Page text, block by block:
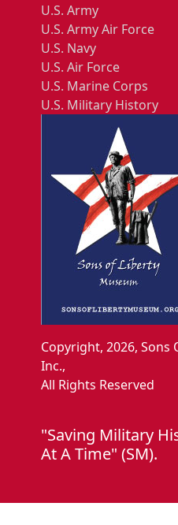
U.S. Army
U.S. Army Air Force
U.S. Navy
U.S. Air Force
U.S. Marine Corps
U.S. Military History
Copyright, 2026, Sons
Inc.,
All Rights Reserved
"Saving Military
At A Time" (SM).